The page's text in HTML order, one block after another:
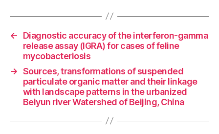
←
Diagnostic accuracy of the interferon-gamma
release assay (IGRA) for cases of feline
mycobacteriosis
→ Sources, transformations of suspended
particulate organic matter and their linkage
with landscape patterns in the urbanized
Beiyun river Watershed of Beijing, China